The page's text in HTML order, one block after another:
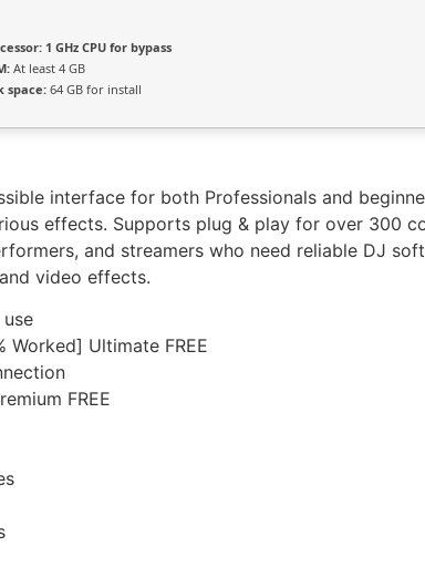
1 GHz CPU for bypass
At least 4 GB
space: 64 GB for install
interface for both Professionals and
effects. Supports plug & play for over 300
and streamers who need reliable DJ
video effects.
Ultimate FREE
FREE